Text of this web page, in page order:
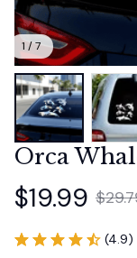
1 / 7
Orca
$19.99
(4.9)